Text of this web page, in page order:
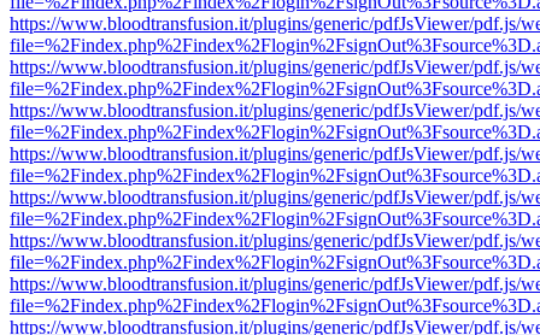
https://www.bloodtransfusion.it/plugins/generic/pdfJsViewer/pdf.js/
https://www.bloodtransfusion.it/plugins/generic/pdfJsViewer/pdf.js/
https://www.bloodtransfusion.it/plugins/generic/pdfJsViewer/pdf.js/
https://www.bloodtransfusion.it/plugins/generic/pdfJsViewer/pdf.js/
https://www.bloodtransfusion.it/plugins/generic/pdfJsViewer/pdf.js/
https://www.bloodtransfusion.it/plugins/generic/pdfJsViewer/pdf.js/
https://www.bloodtransfusion.it/plugins/generic/pdfJsViewer/pdf.js/
https://www.bloodtransfusion.it/plugins/generic/pdfJsViewer/pdf.js/